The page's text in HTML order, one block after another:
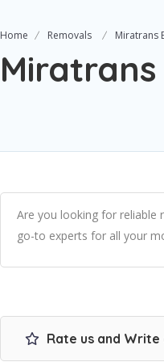
Home Removals Miratrans
Miratrans
Are you looking for reliable
go-to experts for all your
Rate us and Write